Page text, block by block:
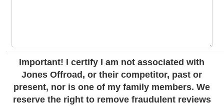
Important! I certify I am not associated with
Jones Offroad, or their competitor, past or
present, nor is one of my family members. We
reserve the right to remove fraudulent reviews